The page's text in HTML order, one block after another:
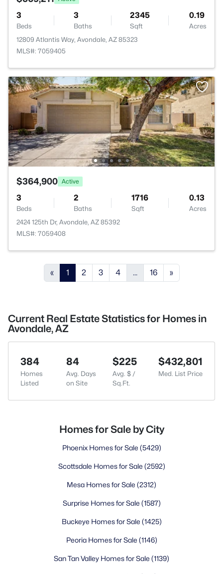
3
Beds
3
Baths
2345
Sqft
0.19
Acres
12809 Atlantis Way, Avondale, AZ 85323
MLS#: 7059405
$364,900 Active
3
Beds
2
Baths
1716
Sqft
0.13
Acres
2424 125th Dr, Avondale, AZ 85392
MLS#: 7059408
« 1 2 3 4 ... 16 »
Current Real Estate Statistics for Homes in
Avondale, AZ
384
Homes
Listed
84
Avg. Days
on Site
$225
Avg. $ /
Sq.Ft.
$432,801
Med. List Price
Homes for Sale by City
Phoenix Homes for Sale (5429)
Scottsdale Homes for Sale (2592)
Mesa Homes for Sale (2312)
Surprise Homes for Sale (1587)
Buckeye Homes for Sale (1425)
Peoria Homes for Sale (1146)
San Tan Valley Homes for Sale (1139)